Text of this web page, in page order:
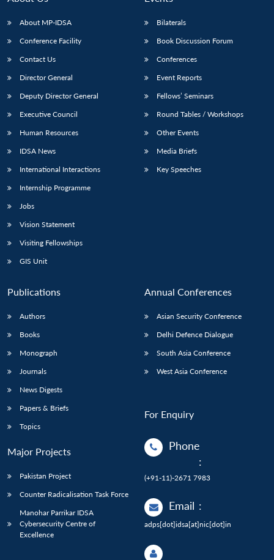
About MP-IDSA
Conference Facility
Contact Us
Director General
Deputy Director General
Executive Council
Human Resources
IDSA News
International Interactions
Internship Programme
Jobs
Vision Statement
Visiting Fellowships
GIS Unit
Bilaterals
Book Discussion Forum
Conferences
Event Reports
Fellows’ Seminars
Round Tables / Workshops
Other Events
Media Briefs
Key Speeches
Publications
Authors
Books
Monograph
Journals
News Digests
Papers & Briefs
Topics
Major Projects
Pakistan Project
Counter Radicalisation Task Force
Manohar Parrikar IDSA
Cybersecurity Centre of
Excellence
Annual Conferences
Asian Security Conference
Delhi Defence Dialogue
South Asia Conference
West Asia Conference
For Enquiry
Phone
:
(+91-11)-2671 7983
Email :
adps[dot]idsa[at]nic[dot]in